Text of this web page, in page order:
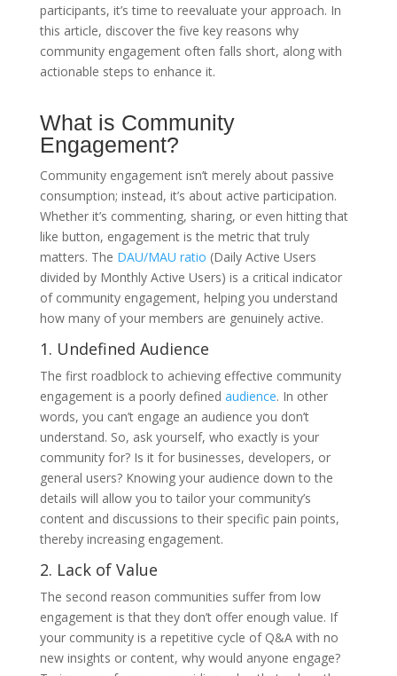
participants, it’s time to reevaluate your approach. In
this article, discover the five key reasons why
community engagement often falls short, along with
actionable steps to enhance it.
What is Community
Engagement?
Community engagement isn’t merely about passive
consumption; instead, it’s about active participation.
Whether it’s commenting, sharing, or even hitting that
like button, engagement is the metric that truly
matters. The DAU/MAU ratio (Daily Active Users
divided by Monthly Active Users) is a critical indicator
of community engagement, helping you understand
how many of your members are genuinely active.
1. Undefined Audience
The first roadblock to achieving effective community
engagement is a poorly defined audience. In other
words, you can’t engage an audience you don’t
understand. So, ask yourself, who exactly is your
community for? Is it for businesses, developers, or
general users? Knowing your audience down to the
details will allow you to tailor your community’s
content and discussions to their specific pain points,
thereby increasing engagement.
2. Lack of Value
The second reason communities suffer from low
engagement is that they don’t offer enough value. If
your community is a repetitive cycle of Q&A with no
new insights or content, why would anyone engage?